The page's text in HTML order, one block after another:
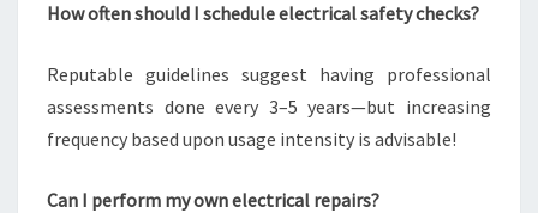
How often should I schedule electrical safety checks?
Reputable guidelines suggest having professional
assessments done every 3–5 years—but increasing
frequency based upon usage intensity is advisable!
Can I perform my own electrical repairs?